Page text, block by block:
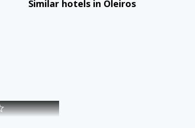
Similar hotels in Oleiros